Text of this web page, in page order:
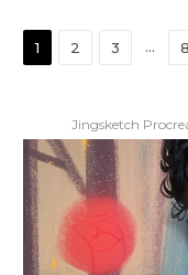
1 2 3 …
Jingsketch